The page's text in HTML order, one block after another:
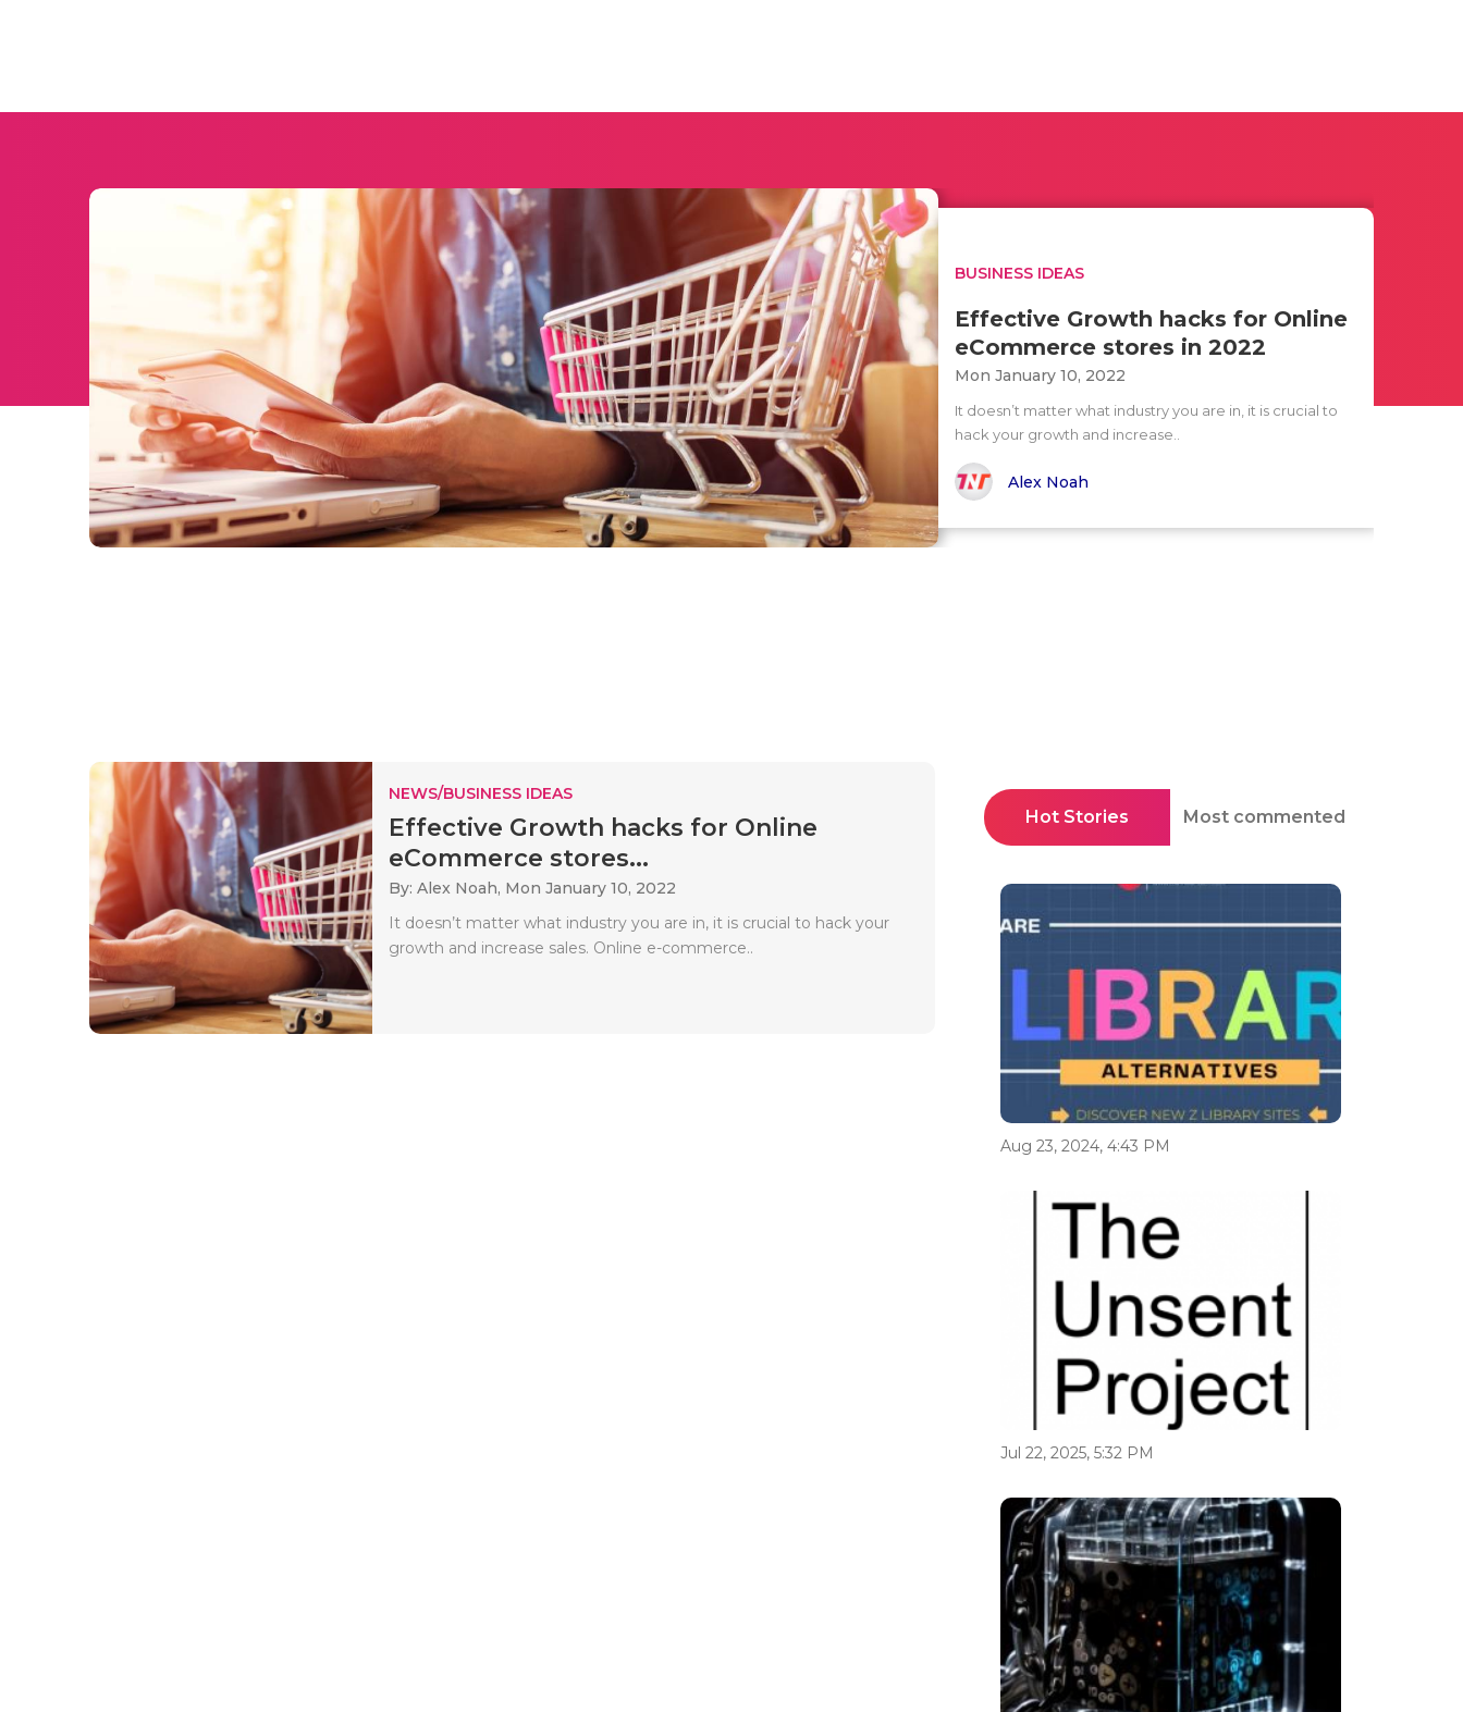
BUSINESS IDEAS
Effective Growth hacks for Online
eCommerce stores in 2022
Mon January 10, 2022
It doesn’t matter what industry you are in, it is crucial to
hack your growth and increase..
Alex Noah
NEWS/BUSINESS IDEAS
Effective Growth hacks for Online
eCommerce stores...
By: Alex Noah, Mon January 10, 2022
It doesn’t matter what industry you are in, it is crucial to hack your
growth and increase sales. Online e-commerce..
Hot Stories Most commented
Aug 23, 2024, 4:43 PM
Jul 22, 2025, 5:32 PM